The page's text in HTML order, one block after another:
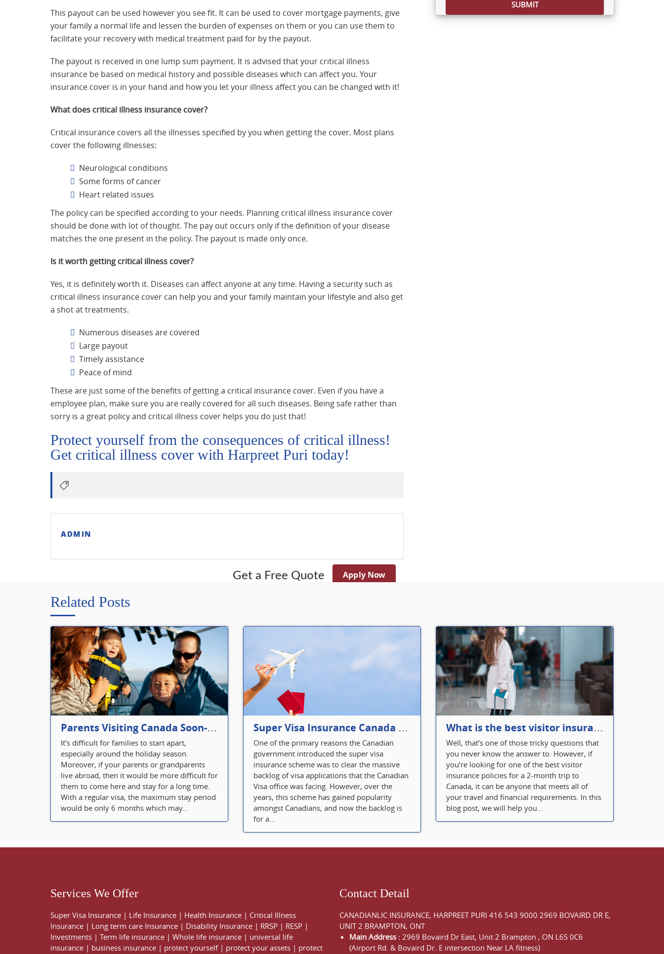
This payout can be used however you see fit. It can be used to cover mortgage payments, give
your family a normal life and lessen the burden of expenses on them or you can use them to
facilitate your recovery with medical treatment paid for by the payout.
The payout is received in one lump sum payment. It is advised that your critical illness
insurance be based on medical history and possible diseases which can affect you. Your
insurance cover is in your hand and how you let your illness affect you can be changed with it!
What does critical illness insurance cover?
Critical insurance covers all the illnesses specified by you when getting the cover. Most plans
cover the following illnesses:
Neurological conditions
Some forms of cancer
Heart related issues
The policy can be specified according to your needs. Planning critical illness insurance cover
should be done with lot of thought. The pay out occurs only if the definition of your disease
matches the one present in the policy. The payout is made only once.
Is it worth getting critical illness cover?
Yes, it is definitely worth it. Diseases can affect anyone at any time. Having a security such as
critical illness insurance cover can help you and your family maintain your lifestyle and also get
a shot at treatments.
Numerous diseases are covered
Large payout
Timely assistance
Peace of mind
These are just some of the benefits of getting a critical insurance cover. Even if you have a
employee plan, make sure you are really covered for all such diseases. Being safe rather than
sorry is a great policy and critical illness cover helps you do just that!
Protect yourself from the consequences of critical illness!
Get critical illness cover with Harpreet Puri today!
ADMIN
Get a Free Quote Apply Now
Related Posts
Parents Visiting Canada Soon- Plan Your Visitor Insurance
It’s difficult for families to start apart,
especially around the holiday season.
Moreover, if your parents or grandparents
live abroad, then it would be more difficult for
them to come here and stay for a long time.
With a regular visa, the maximum stay period
would be only 6 months which may...
Super Visa Insurance Canada Defines Visitor’s Insurance in Canada
One of the primary reasons the Canadian
government introduced the super visa
insurance scheme was to clear the massive
backlog of visa applications that the Canadian
Visa office was facing. However, over the
years, this scheme has gained popularity
amongst Canadians, and now the backlog is
for a...
What is the best visitor insurance for a 2-month trip to Canada?
Well, that’s one of those tricky questions that
you never know the answer to. However, if
you’re looking for one of the best visitor
insurance policies for a 2-month trip to
Canada, it can be anyone that meets all of
your travel and financial requirements. In this
blog post, we will help you...
Services We Offer
Super Visa Insurance | Life Insurance | Health Insurance | Critical Illness
Insurance | Long term care Insurance | Disability Insurance | RRSP | RESP |
Investments | Term life insurance | Whole life insurance | universal life
insurance | business insurance | protect yourself| protect your assets | protect
Contact Detail
CANADIANLIC INSURANCE, HARPREET PURI 416 543 9000 2969 BOVAIRD DR E,
UNIT 2 BRAMPTON, ONT
Main Address : 2969 Bovaird Dr East, Unit 2 Brampton , ON L6S 0C6
(Airport Rd. & Bovaird Dr. E intersection Near LA fitness)